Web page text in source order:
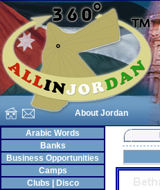
About Jordan
Arabic Words
Banks
Business Opportunities
Camps
Clubs | Disco